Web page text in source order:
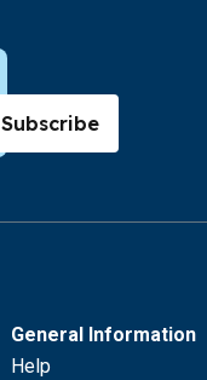
Subscribe
General Information
Help